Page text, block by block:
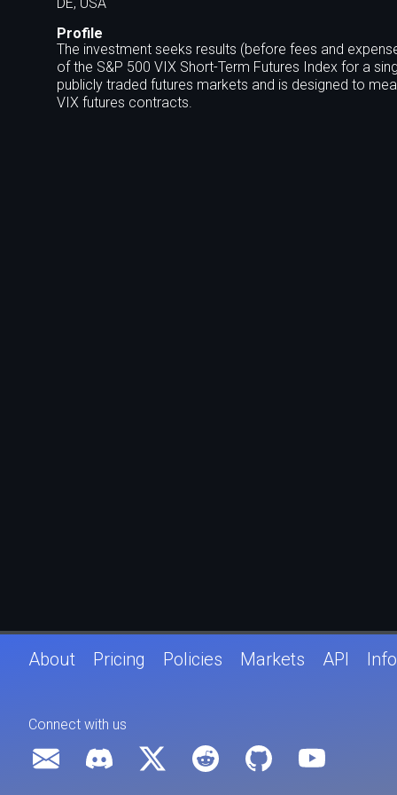
Profile
The investment seeks results (before fees and
of the S&P 500 VIX Short-Term Futures Index for a
publicly traded futures markets and is designed to
VIX futures contracts.
About Pricing Policies Markets API Info
Connect with us